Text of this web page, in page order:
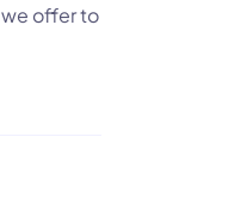
offer to